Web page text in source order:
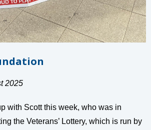
2025
with Scott this week, who was in
the Veterans’ Lottery, which is run by